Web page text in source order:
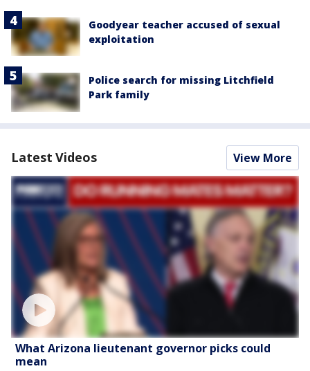
Goodyear teacher accused of sexual
exploitation
Police search for missing Litchfield
Park family
Latest Videos View More
What Arizona lieutenant governor picks could
mean